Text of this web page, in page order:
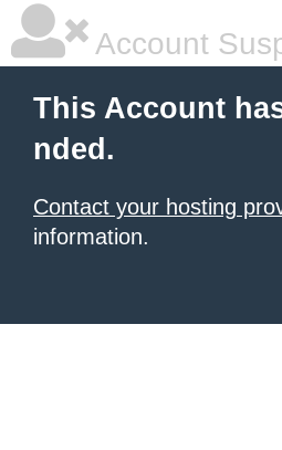
Account
This Account
nded.
Contact your hosting
information.